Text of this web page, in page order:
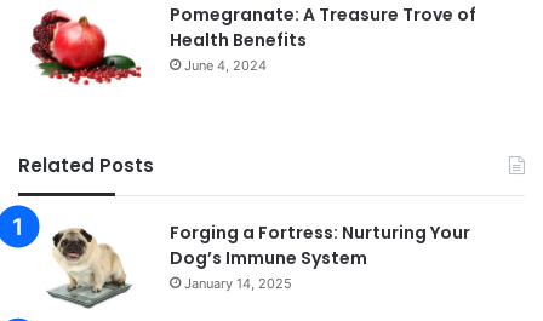
Pomegranate: A Treasure Trove of
Health Benefits
June 4, 2024
Related Posts
Forging a Fortress: Nurturing Your
Dog’s Immune System
January 14, 2025